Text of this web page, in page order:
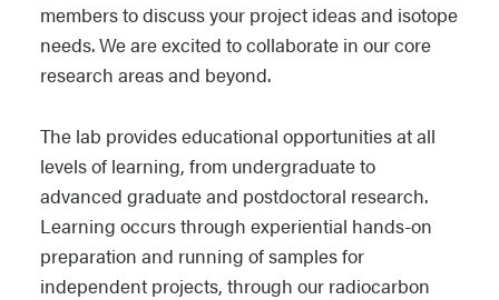
members to discuss your project ideas and isotope
needs. We are excited to collaborate in our core
research areas and beyond.
The lab provides educational opportunities at all
levels of learning, from undergraduate to
advanced graduate and postdoctoral research.
Learning occurs through experiential hands-on
preparation and running of samples for
independent projects, through our radiocarbon